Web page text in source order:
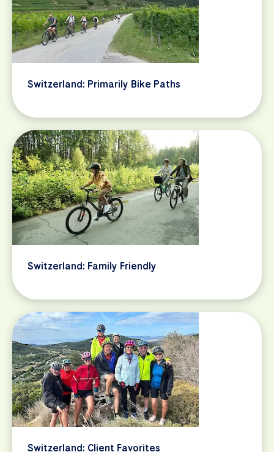
Switzerland: Primarily Bike Paths
Switzerland: Family Friendly
Switzerland: Client Favorites